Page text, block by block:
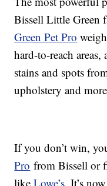
Bissell Little Green
Green Pet Pro
hard-to-reach
stains and spots
upholstery and
If you don’t win,
Pro from Bissell or
likeLowe’s. It’s